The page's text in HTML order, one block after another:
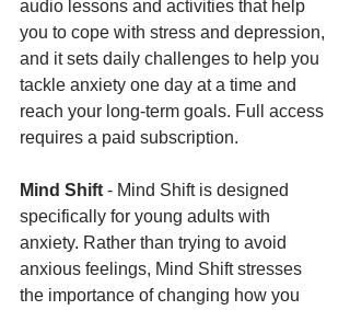
audio lessons and activities that help
you to cope with stress and depression,
and it sets daily challenges to help you
tackle anxiety one day at a time and
reach your long-term goals. Full access
requires a paid subscription.
Mind Shift - Mind Shift is designed
specifically for young adults with
anxiety. Rather than trying to avoid
anxious feelings, Mind Shift stresses
the importance of changing how you